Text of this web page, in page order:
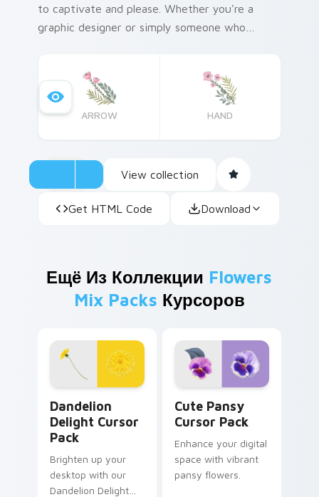
to captivate and please. Whether you're a
graphic designer or simply someone who
to your Windows system.
ARROW HAND
View collection
Get HTML Code Download
Ещё Из Коллекции Flowers
Mix Packs Курсоров
Dandelion
Delight Cursor
Pack
Brighten up your
desktop with our
Dandelion Delight
Cute Pansy
Cursor Pack
Enhance your digital
space with vibrant
pansy flowers.